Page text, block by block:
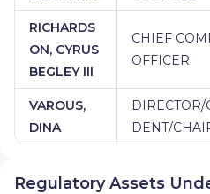
RICHARDS
ON, CYRUS
BEGLEY III
CHIEF
OFFICER
VAROUS,
DINA
DIRECTOR/
DENT/
Regulatory Assets